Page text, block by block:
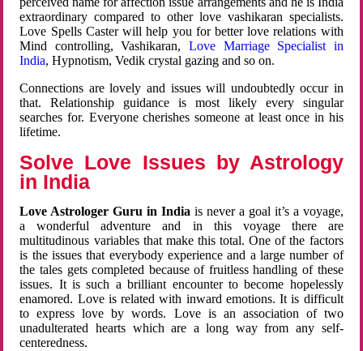
extraordinary compared to other love vashikaran specialists.
Love Spells Caster will help you for better love relations with
Mind controlling, Vashikaran, Love Marriage Specialist in
India, Hypnotism, Vedik crystal gazing and so on.
Connections are lovely and issues will undoubtedly occur in
that. Relationship guidance is most likely every singular
searches for. Everyone cherishes someone at least once in his
lifetime.
Solve Love Issues by Astrology
in India
Love Astrologer Guru in Indiais never a goal it’s a voyage,
a wonderful adventure and in this voyage there are
multitudinous variables that make this total. One of the factors
is the issues that everybody experience and a large number of
the tales gets completed because of fruitless handling of these
issues. It is such a brilliant encounter to become hopelessly
enamored. Love is related with inward emotions. It is difficult
to express love by words. Love is an association of two
unadulterated hearts which are a long way from any self-
centeredness.